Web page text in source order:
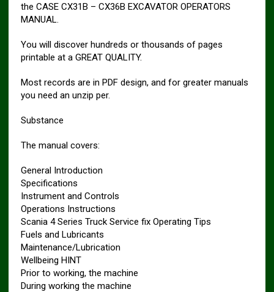
the CASE CX31B – CX36B EXCAVATOR OPERATORS
MANUAL.
You will discover hundreds or thousands of pages
printable at a GREAT QUALITY.
Most records are in PDF design, and for greater manuals
you need an unzip per.
Substance
The manual covers:
General Introduction
Specifications
Instrument and Controls
Operations Instructions
Scania 4 Series Truck Service fix Operating Tips
Fuels and Lubricants
Maintenance/Lubrication
Wellbeing HINT
Prior to working, the machine
During working the machine